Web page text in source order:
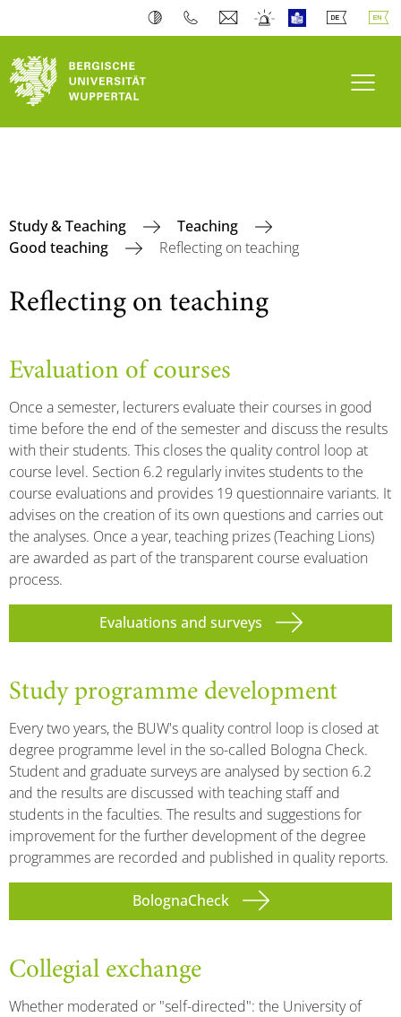
Study & Teaching
Teaching
Good teaching
Reflecting on teaching
Reflecting on teaching
Evaluation of courses
Once a semester, lecturers evaluate their courses in good
time before the end of the semester and discuss the results
with their students. This closes the quality control loop at
course level. Section 6.2 regularly invites students to the
course evaluations and provides 19 questionnaire variants. It
advises on the creation of its own questions and carries out
the analyses. Once a year, teaching prizes (Teaching Lions)
are awarded as part of the transparent course evaluation
process.
Evaluations and surveys
Study programme development
Every two years, the BUW's quality control loop is closed at
degree programme level in the so-called Bologna Check.
Student and graduate surveys are analysed by section 6.2
and the results are discussed with teaching staff and
students in the faculties. The results and suggestions for
improvement for the further development of the degree
programmes are recorded and published in quality reports.
BolognaCheck
Collegial exchange
Whether moderated or "self-directed": the University of